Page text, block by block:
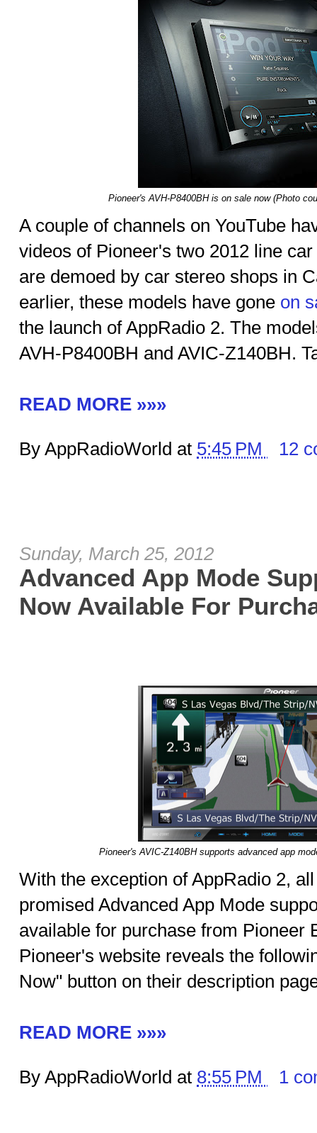
Pioneer's AVH-P8400BH is on sale now (Photo
A couple of channels on YouTube
videos of Pioneer's two 2012 line
are demoed by car stereo shops in
earlier, these models have gone on
the launch of AppRadio 2. The
AVH-P8400BH and AVIC-Z140BH.
READ MORE »»»
By AppRadioWorld at 5:45 PM 12
Sunday, March 25, 2012
Advanced App Mode
Now Available For
Pioneer's AVIC-Z140BH supports advanced app
With the exception of AppRadio 2,
promised Advanced App Mode
available for purchase from Pioneer
Pioneer's website reveals the
Now" button on their description
READ MORE »»»
By AppRadioWorld at 8:55 PM 1